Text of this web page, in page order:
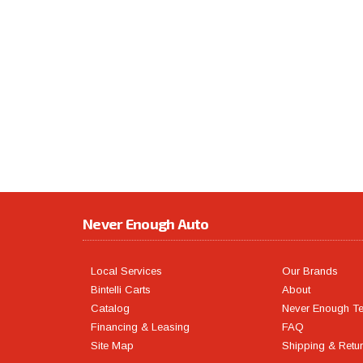
Never Enough Auto
Local Services
Bintelli Carts
Catalog
Financing & Leasing
Site Map
Our Brands
About
Never Enough
FAQ
Shipping &